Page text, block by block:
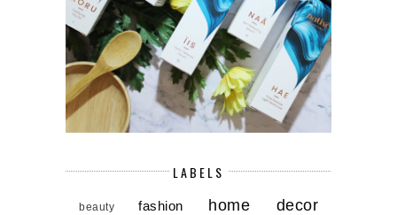
LABELS
beauty fashion home decor